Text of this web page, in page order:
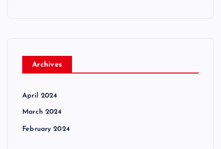
Archives
April 2024
March 2024
February 2024